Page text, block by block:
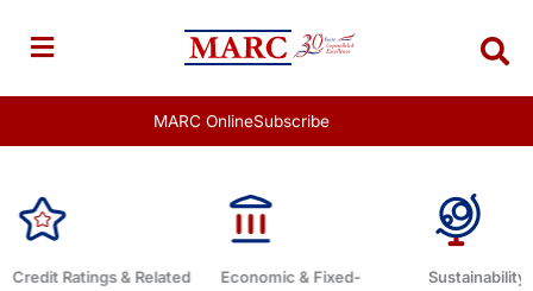
content
MARC OnlineSubscribe
Economic & Fixed-
Sustainability Related Debt